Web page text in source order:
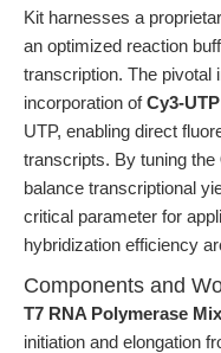
Kit harnesses a
an optimized reaction
transcription. The pivotal
incorporation ofCy3-UTP
UTP, enabling direct
transcripts. By tuning the
balance transcriptional
critical parameter for
hybridization efficiency
Components and
T7 RNA Polymerase
initiation and elongation